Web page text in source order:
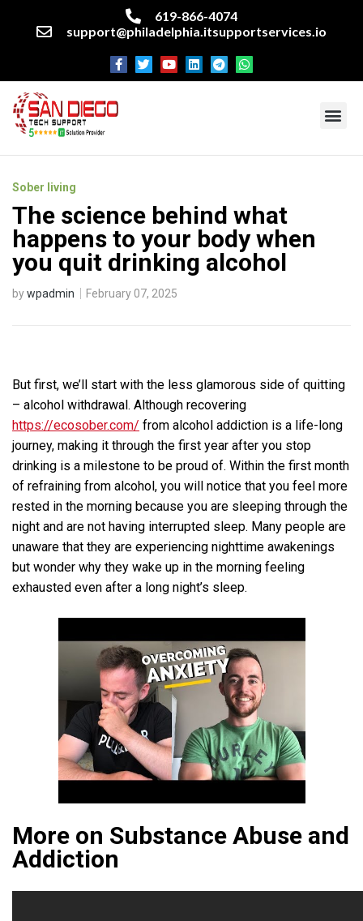
619-866-4074
support@philadelphia.itsupportservices.io
Sober living
The science behind what
happens to your body when
you quit drinking alcohol
bywpadmin February 07, 2025
But first, we’ll start with the less glamorous side of quitting
– alcohol withdrawal. Although recovering
https://ecosober.com/ from alcohol addiction is a life-long
journey, making it through the first year after you stop
drinking is a milestone to be proud of. Within the first month
of refraining from alcohol, you will notice that you feel more
rested in the morning because you are sleeping through the
night and are not having interrupted sleep. Many people are
unaware that they are experiencing nighttime awakenings
but wonder why they wake up in the morning feeling
exhausted even after a long night’s sleep.
More on Substance Abuse and
Addiction